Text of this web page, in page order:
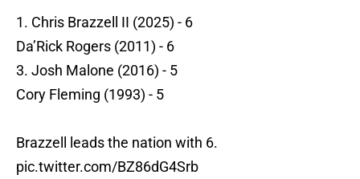
1. Chris Brazzell II (2025) - 6
Da’Rick Rogers (2011) - 6
3. Josh Malone (2016) - 5
Cory Fleming (1993) - 5
Brazzell leads the nation with 6.
pic.twitter.com/BZ86dG4Srb